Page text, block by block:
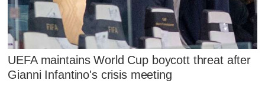
UEFA maintains World Cup boycott threat after
Gianni Infantino's crisis meeting